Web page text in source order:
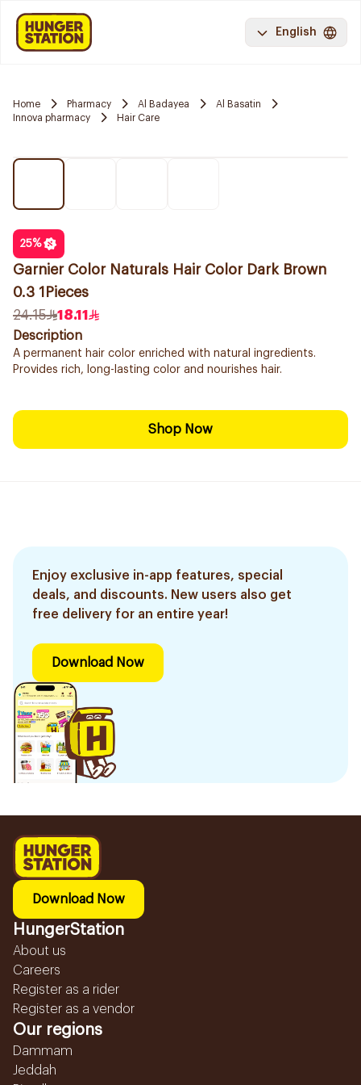
English
Home Pharmacy Al Badayea
Al Basatin
Innova pharmacy
Hair Care
25%
Garnier Color Naturals Hair Color Dark Brown
0.3 1Pieces
24.15
18.11
Description
A permanent hair color enriched with natural ingredients.
Provides rich, long-lasting color and nourishes hair.
Shop Now
Enjoy exclusive in-app features, special
deals, and discounts. New users also get
free delivery for an entire year!
Download Now
Download Now
HungerStation
About us
Careers
Register as a rider
Register as a vendor
Our regions
Dammam
Jeddah